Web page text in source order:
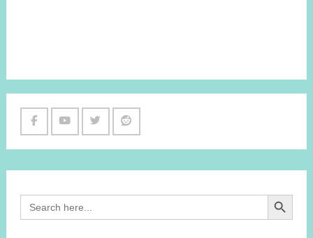
Search
for:
Search Button